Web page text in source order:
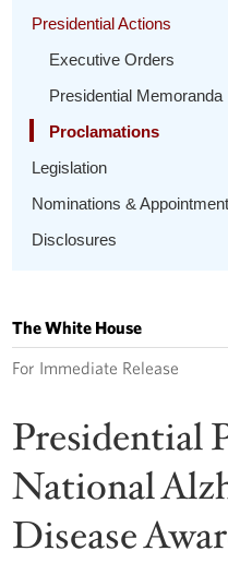
Presidential Actions
Executive Orders
Presidential Memoranda
Proclamations
Legislation
Nominations &
Disclosures
The White House
For Immediate Release
Presidential
National
Disease